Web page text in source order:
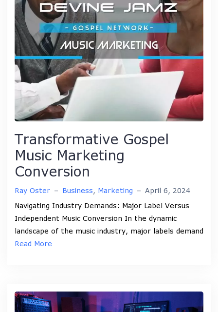
Transformative Gospel
Music Marketing
Conversion
Ray Oster – Business, Marketing – April 6, 2024
Navigating Industry Demands: Major Label Versus
Independent Music Conversion In the dynamic
landscape of the music industry, major labels demand
Read More